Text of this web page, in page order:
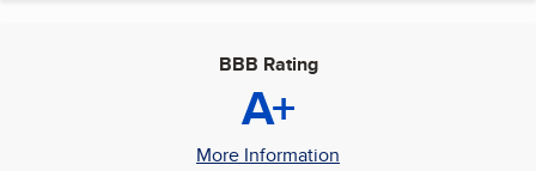
BBB Rating
A+
More Information